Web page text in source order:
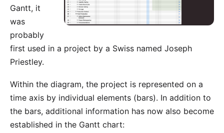
Gantt, it
was
probably
first used in a project by a Swiss named Joseph
Priestley.
Within the diagram, the project is represented on a
time axis by individual elements (bars). In addition to
the bars, additional information has now also become
established in the Gantt chart: